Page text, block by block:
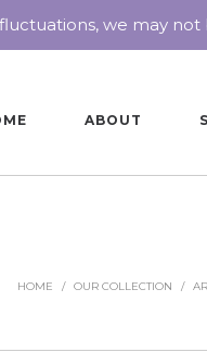
ABOUT
HOME / OUR COLLECTION /
we may